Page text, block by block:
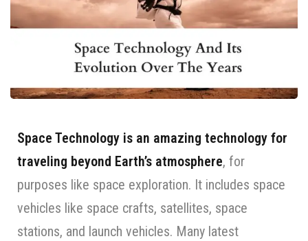
Space Technology is an amazing technology for
traveling beyond Earth’s atmosphere, for
purposes like space exploration. It includes space
vehicles like space crafts, satellites, space
stations, and launch vehicles. Many latest